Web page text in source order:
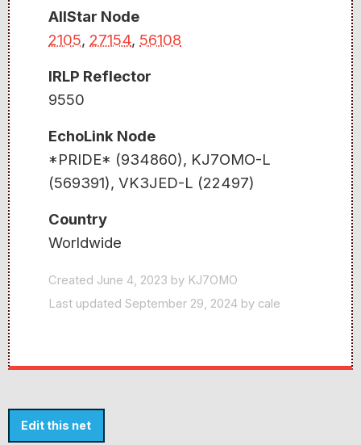
AllStar Node
2105, 27154, 56108
IRLP Reflector
9550
EchoLink Node
*PRIDE* (934860), KJ7OMO-L
(569391), VK3JED-L (22497)
Country
Worldwide
Created June 4, 2023 by KJ7OMO
Last updated September 29, 2024 by cale
Edit this net